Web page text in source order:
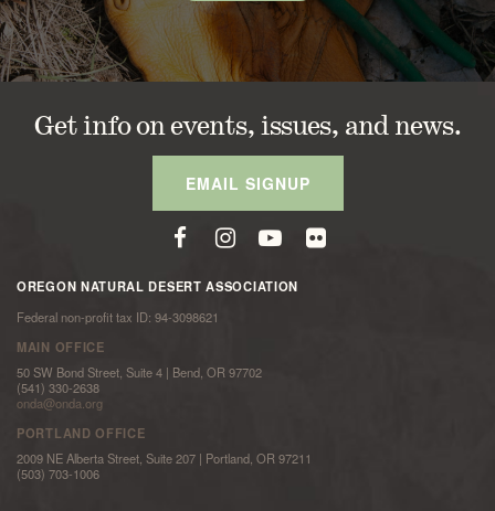
Get info on events, issues, and news.
EMAIL SIGNUP
OREGON NATURAL DESERT ASSOCIATION
Federal non-profit tax ID: 94-3098621
MAIN OFFICE
50 SW Bond Street, Suite 4 | Bend, OR 97702
(541) 330-2638
onda@onda.org
PORTLAND OFFICE
2009 NE Alberta Street, Suite 207 | Portland, OR 97211
(503) 703-1006